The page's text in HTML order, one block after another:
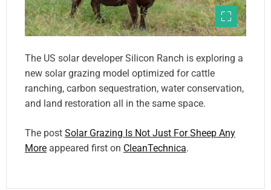
The US solar developer Silicon Ranch is exploring a
new solar grazing model optimized for cattle
ranching, carbon sequestration, water conservation,
and land restoration all in the same space.
The post Solar Grazing Is Not Just For Sheep Any
More appeared first on CleanTechnica.